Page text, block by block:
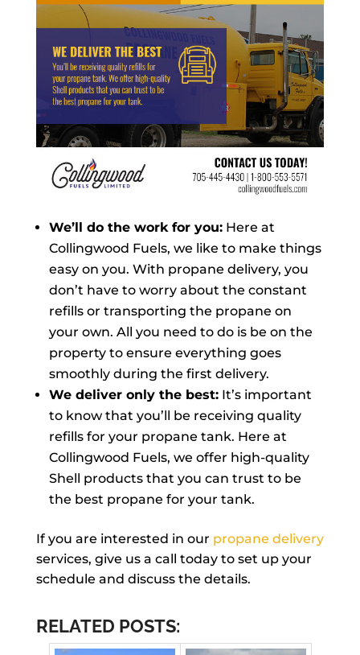
We’ll do the work for you:Here at
Collingwood Fuels, we like to make things
easy on you. With propane delivery, you
don’t have to worry about the constant
refills or transporting the propane on
your own. All you need to do is be on the
property to ensure everything goes
smoothly during the first delivery.
We deliver only the best:It’s important
to know that you’ll be receiving quality
refills for your propane tank. Here at
Collingwood Fuels, we offer high-quality
Shell products that you can trust to be
the best propane for your tank.
If you are interested in our propane delivery
services, give us a call today to set up your
schedule and discuss the details.
RELATED POSTS: